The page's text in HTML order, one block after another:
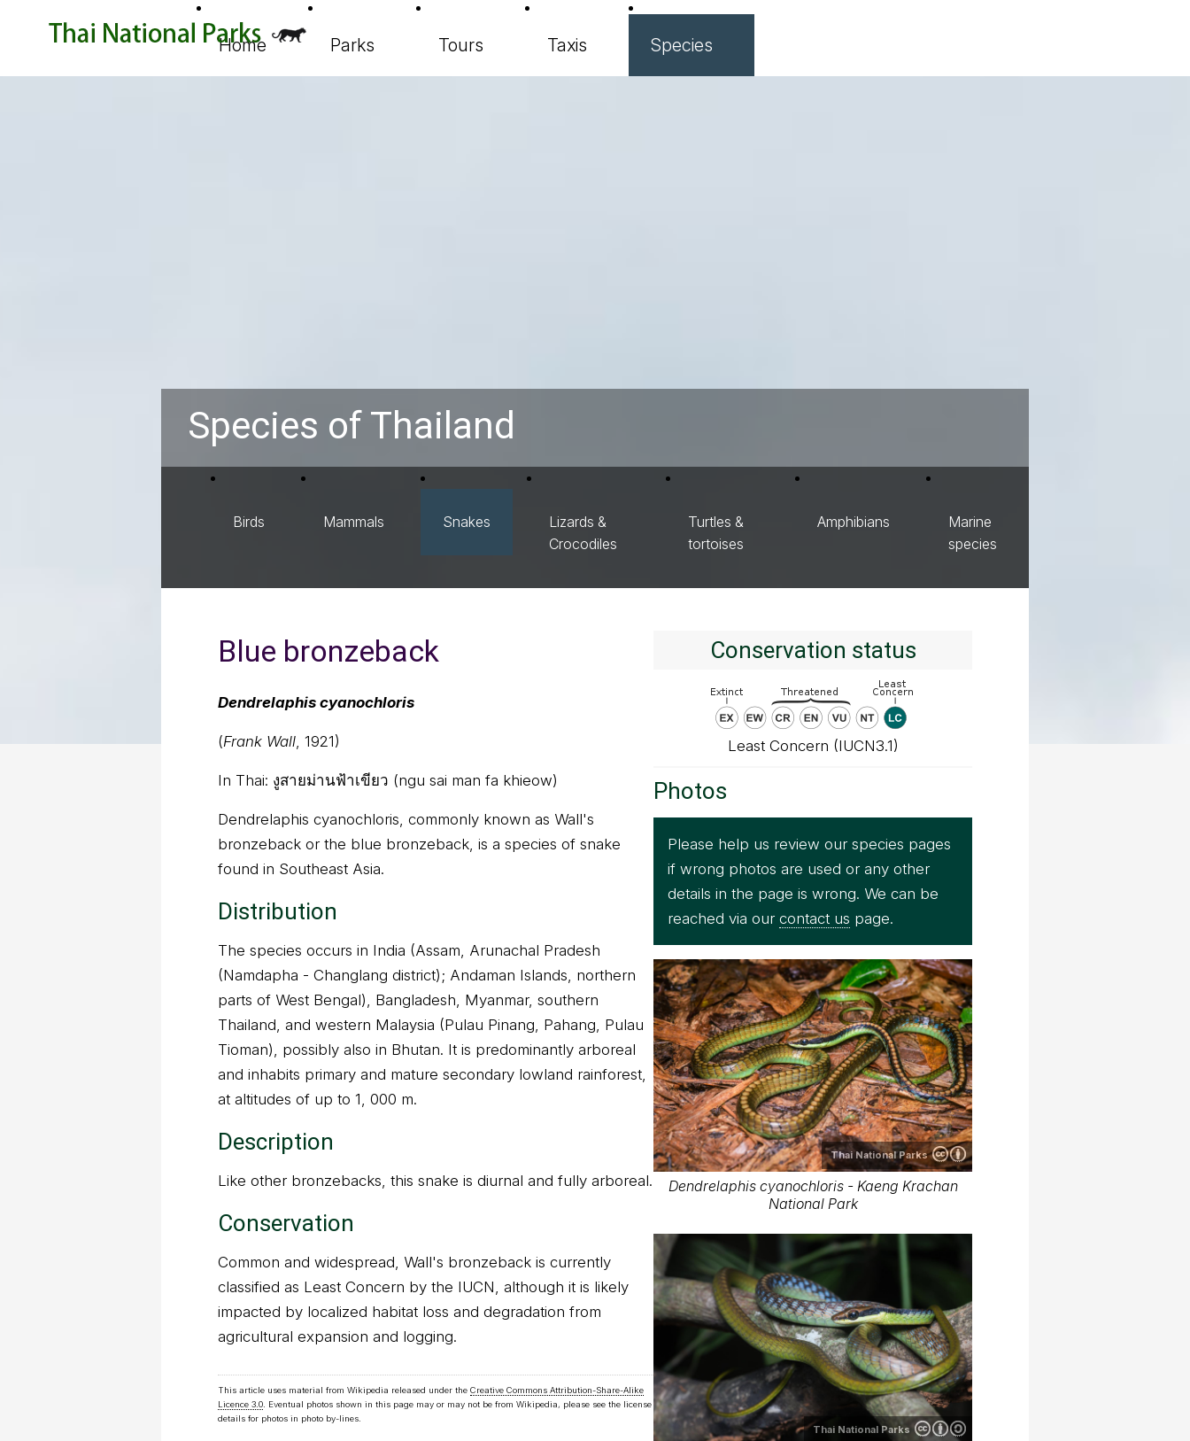
Home Parks Tours Taxis Species
Species of Thailand
Birds Mammals Snakes
Lizards &
Crocodiles
Turtles &
tortoises
Amphibians
Marine
species
Blue bronzeback
Dendrelaphis cyanochloris
(Frank Wall, 1921)
In Thai: งูสายม่านฟ้าเขียว (ngu sai man fa khieow)
Dendrelaphis cyanochloris, commonly known as Wall's
bronzeback or the blue bronzeback, is a species of snake
found in Southeast Asia.
Distribution
The species occurs in India (Assam, Arunachal Pradesh
(Namdapha - Changlang district); Andaman Islands, northern
parts of West Bengal), Bangladesh, Myanmar, southern
Thailand, and western Malaysia (Pulau Pinang, Pahang, Pulau
Tioman), possibly also in Bhutan. It is predominantly arboreal
and inhabits primary and mature secondary lowland rainforest,
at altitudes of up to 1, 000 m.
Description
Like other bronzebacks, this snake is diurnal and fully arboreal.
Conservation
Common and widespread, Wall's bronzeback is currently
classified as Least Concern by the IUCN, although it is likely
impacted by localized habitat loss and degradation from
agricultural expansion and logging.
This article uses material from Wikipedia released under the Creative Commons Attribution-Share-Alike
Licence 3.0. Eventual photos shown in this page may or may not be from Wikipedia, please see the license
details for photos in photo by-lines.
Conservation status
Least Concern (IUCN3.1)
Photos
Please help us review our species pages
if wrong photos are used or any other
details in the page is wrong. We can be
reached via our contact us page.
Thai National Parks
Dendrelaphis cyanochloris - Kaeng Krachan
National Park
Thai National Parks